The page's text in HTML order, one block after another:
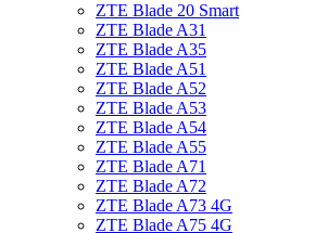
ZTE Blade 20 Smart
ZTE Blade A31
ZTE Blade A35
ZTE Blade A51
ZTE Blade A52
ZTE Blade A53
ZTE Blade A54
ZTE Blade A55
ZTE Blade A71
ZTE Blade A72
ZTE Blade A73 4G
ZTE Blade A75 4G